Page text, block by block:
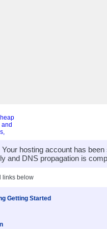
Your hosting account has
and DNS propagation is
links below
Getting Started